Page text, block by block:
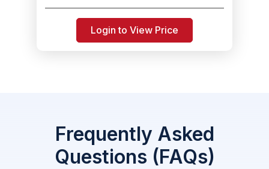
Login to View Price
Frequently Asked
Questions (FAQs)